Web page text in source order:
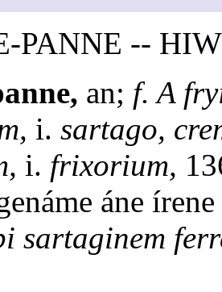
PANNE --
an; f. A
i. sartago,
i. frixorium,
áne
sartaginem